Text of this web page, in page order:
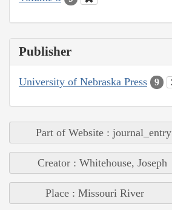
Publisher
University of Nebraska Press 9
Part of Website : journal_entry
Creator : Whitehouse, Joseph
Place : Missouri River